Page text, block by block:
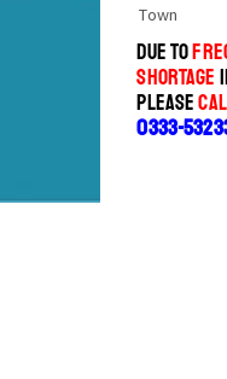
Town
DUE TO
SHORTAGE
PLEASE
0333-